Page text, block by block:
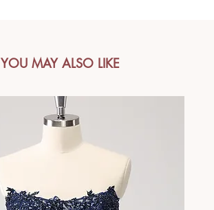
YOU MAY ALSO LIKE